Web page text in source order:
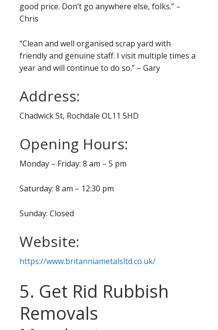
good price. Don’t go anywhere else, folks.” –
Chris
“Clean and well organised scrap yard with
friendly and genuine staff. I visit multiple times a
year and will continue to do so.” – Gary
Address:
Chadwick St, Rochdale OL11 5HD
Opening Hours:
Monday – Friday: 8 am – 5 pm
Saturday: 8 am – 12:30 pm
Sunday: Closed
Website:
https://www.britanniametalsltd.co.uk/
5. Get Rid Rubbish
Removals